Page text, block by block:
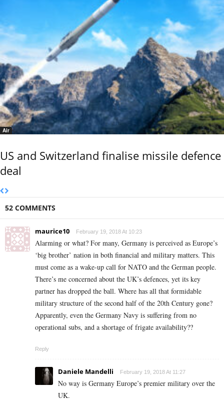
Air
US and Switzerland finalise missile defence
deal
52 COMMENTS
maurice10 February 19, 2018 At 10:23
Alarming or what? For many, Germany is perceived as Europe’s
‘big brother’ nation in both financial and military matters. This
must come as a wake-up call for NATO and the German people.
There’s me concerned about the UK’s defences, yet its key
partner has dropped the ball. Where has all that formidable
military structure of the second half of the 20th Century gone?
Apparently, even the Germany Navy is suffering from no
operational subs, and a shortage of frigate availability??
Reply
Daniele Mandelli February 19, 2018 At 11:27
No way is Germany Europe’s premier military over the
UK.